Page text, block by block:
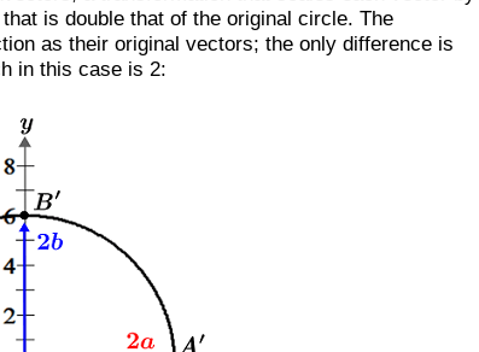
is double that of the original circle. The
as their original vectors; the only difference is
in this case is 2: